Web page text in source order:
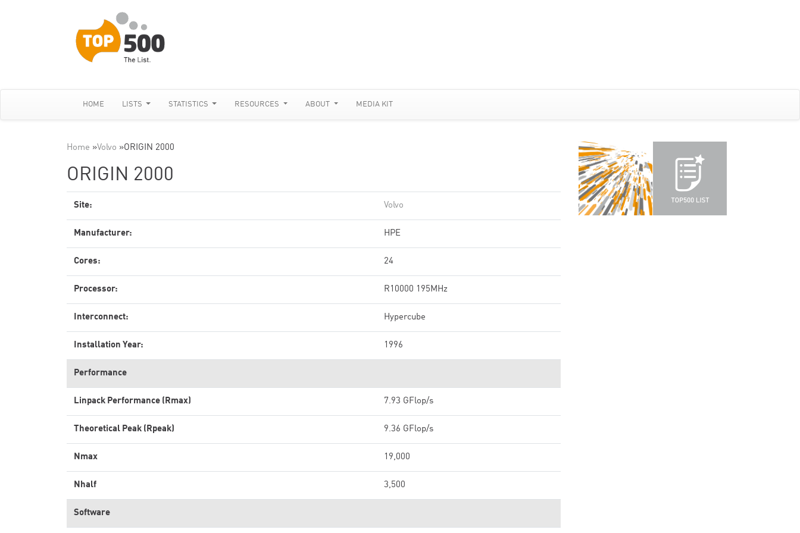
HOME LISTS STATISTICS RESOURCES ABOUT MEDIA KIT
Home »Volvo »ORIGIN 2000
ORIGIN 2000
Site: Volvo
Manufacturer: HPE
Cores: 24
Processor: R10000 195MHz
Interconnect: Hypercube
Installation Year: 1996
Performance
Linpack Performance (Rmax) 7.93 GFlop/s
Theoretical Peak (Rpeak) 9.36 GFlop/s
Nmax 19,000
Nhalf 3,500
Software